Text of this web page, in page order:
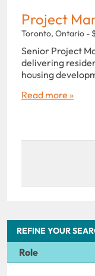
REFINE YOUR
Role
Project
Toronto, Ontario -
Senior Project
delivering
housing
Read more »